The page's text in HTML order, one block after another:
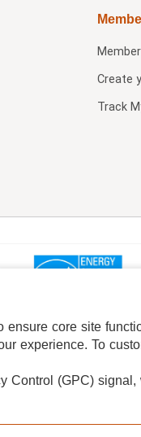
Create
Track
INFORMATION ADS PRIVACY
reserved.
core site
experience. To
Control (GPC)